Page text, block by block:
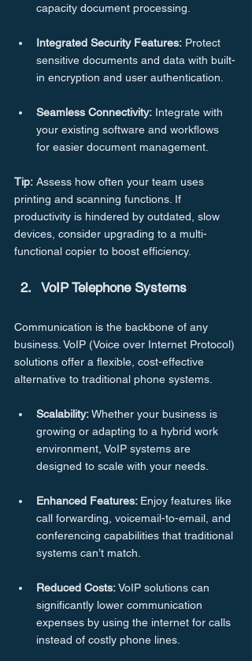
capacity document processing.
Integrated Security Features: Protect
sensitive documents and data with built-
in encryption and user authentication.
Seamless Connectivity: Integrate with
your existing software and workflows
for easier document management.
Tip: Assess how often your team uses
printing and scanning functions. If
productivity is hindered by outdated, slow
devices, consider upgrading to a multi-
functional copier to boost efficiency.
VoIP Telephone Systems
Communication is the backbone of any
business. VoIP (Voice over Internet Protocol)
solutions offer a flexible, cost-effective
alternative to traditional phone systems.
Scalability: Whether your business is
growing or adapting to a hybrid work
environment, VoIP systems are
designed to scale with your needs.
Enhanced Features: Enjoy features like
call forwarding, voicemail-to-email, and
conferencing capabilities that traditional
systems can’t match.
Reduced Costs: VoIP solutions can
significantly lower communication
expenses by using the internet for calls
instead of costly phone lines.